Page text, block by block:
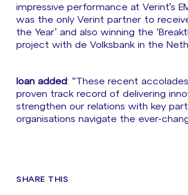
impressive performance at Verint’s
was the only Verint partner to
the Year’ and also winning the
project with de Volksbank in the
Ioan added : “These recent
proven track record of delivering
strengthen our relations with key
organisations navigate the ever-
SHARE THIS